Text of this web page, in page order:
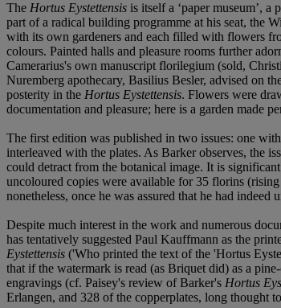
The Hortus Eystettensis is itself a ‘paper museum’,
part of a radical building programme at his seat, the
with its own gardeners and each filled with flowers
colours. Painted halls and pleasure rooms further
Camerarius's own manuscript florilegium (sold,
Nuremberg apothecary, Basilius Besler, advised on
posterity in the Hortus Eystettensis. Flowers were
documentation and pleasure; here is a garden made
The first edition was published in two issues: one
interleaved with the plates. As Barker observes, the
could detract from the botanical image. It is
uncoloured copies were available for 35 florins
nonetheless, once he was assured that he had indeed
Despite much interest in the work and numerous
has tentatively suggested Paul Kauffmann as the
Eystettensis ('Who printed the text of the 'Hortus
that if the watermark is read (as Briquet did) as a
engravings (cf. Paisey's review of Barker's Hortus
Erlangen, and 328 of the copperplates, long thought